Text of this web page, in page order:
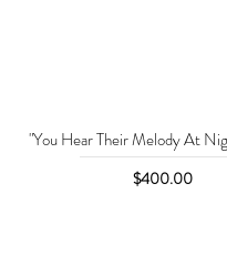
"You Hear Their Melody At
Price
$400.00